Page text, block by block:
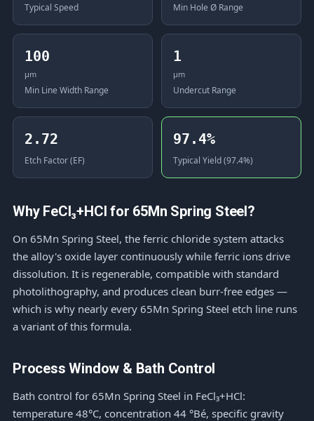
Typical Speed Min Hole Ø Range
100
μm
Min Line Width Range
1
μm
Undercut Range
2.72
Etch Factor (EF)
97.4%
Typical Yield (97.4%)
Why FeCl₃+HCl for 65Mn Spring Steel?
On 65Mn Spring Steel, the ferric chloride system attacks
the alloy's oxide layer continuously while ferric ions drive
dissolution. It is regenerable, compatible with standard
photolithography, and produces clean burr-free edges —
which is why nearly every 65Mn Spring Steel etch line runs
a variant of this formula.
Process Window & Bath Control
Bath control for 65Mn Spring Steel in FeCl₃+HCl:
temperature 48°C, concentration 44 °Bé, specific gravity